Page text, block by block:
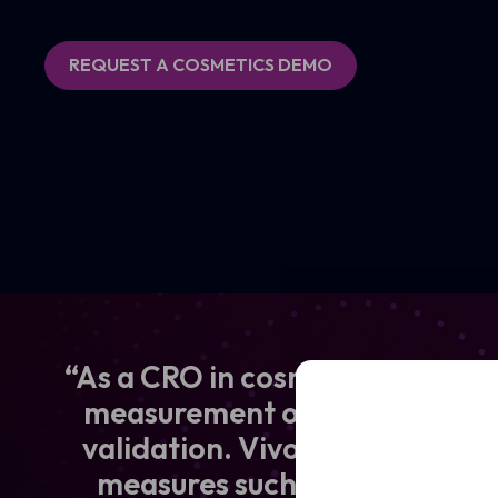
REQUEST A COSMETICS DEMO
“As a CRO in cosmetics and
measurement of skin effects
validation. VivoSight OCT
measures such as